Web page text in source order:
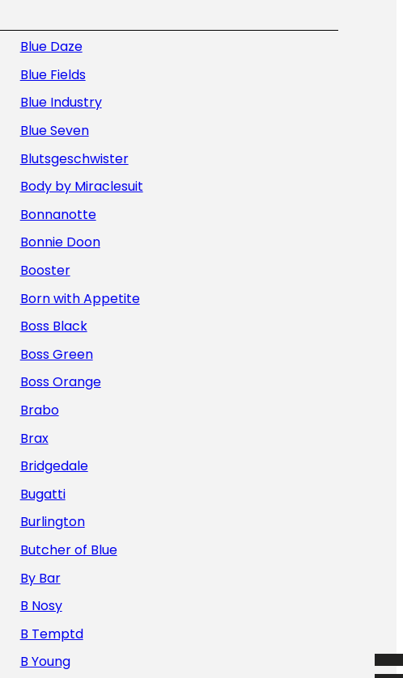
Blue Daze
Blue Fields
Blue Industry
Blue Seven
Blutsgeschwister
Body by Miraclesuit
Bonnanotte
Bonnie Doon
Booster
Born with Appetite
Boss Black
Boss Green
Boss Orange
Brabo
Brax
Bridgedale
Bugatti
Burlington
Butcher of Blue
By Bar
B Nosy
B Temptd
B Young